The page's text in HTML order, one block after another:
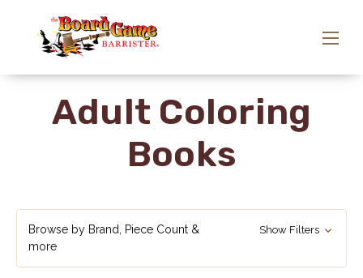
Adult Coloring
Books
Browse by Brand, Piece Count &
more
Show Filters